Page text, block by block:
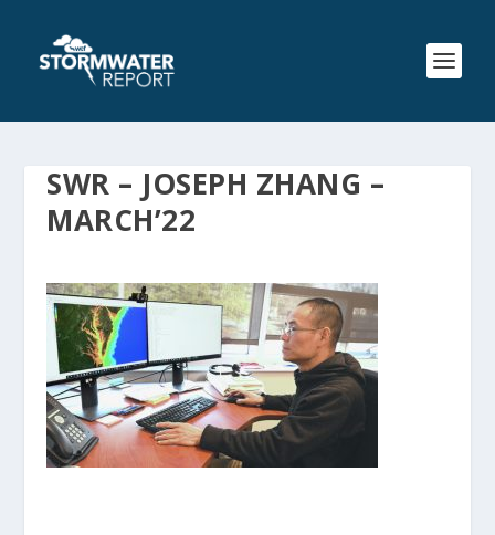
SWR – JOSEPH ZHANG –
MARCH’22